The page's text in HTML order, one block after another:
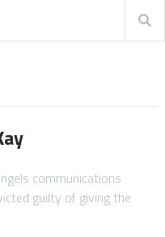
communications
guilty of giving the